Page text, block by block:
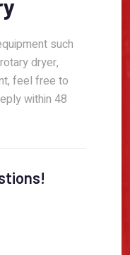
such
dryer,
feel free to
within 48